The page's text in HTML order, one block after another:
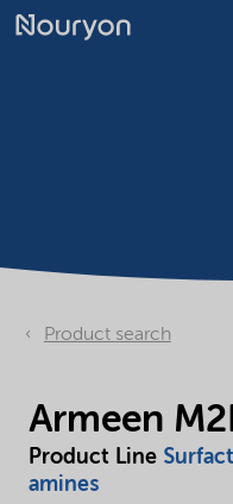
Product search
Armeen
Product Line
amines